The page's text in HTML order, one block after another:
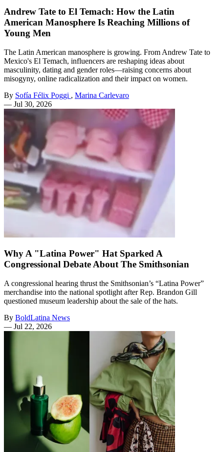
Andrew Tate to El Temach: How the Latin
American Manosphere Is Reaching Millions of
Young Men
The Latin American manosphere is growing. From Andrew Tate to
Mexico's El Temach, influencers are reshaping ideas about
masculinity, dating and gender roles—raising concerns about
misogyny, online radicalization and their impact on women.
By Sofía Félix Poggi , Marina Carlevaro
— Jul 30, 2026
Why A "Latina Power" Hat Sparked A
Congressional Debate About The Smithsonian
A congressional hearing thrust the Smithsonian’s “Latina Power”
merchandise into the national spotlight after Rep. Brandon Gill
questioned museum leadership about the sale of the hats.
By BoldLatina News
— Jul 22, 2026